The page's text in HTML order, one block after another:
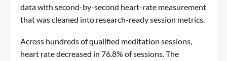
data with second-by-second heart-rate measurement
that was cleaned into research-ready session metrics.
Across hundreds of qualified meditation sessions,
heart rate decreased in 76.8% of sessions. The